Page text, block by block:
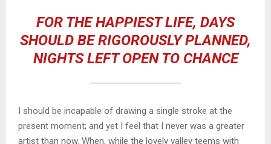
FOR THE HAPPIEST LIFE, DAYS
SHOULD BE RIGOROUSLY PLANNED,
NIGHTS LEFT OPEN TO CHANCE
I should be incapable of drawing a single stroke at the
present moment; and yet I feel that I never was a greater
artist than now. When, while the lovely valley teems with